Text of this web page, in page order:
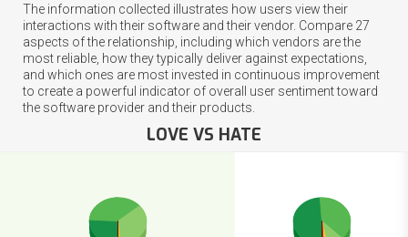
The information collected illustrates how users view their
interactions with their software and their vendor. Compare 27
aspects of the relationship, including which vendors are the
most reliable, how they typically deliver against expectations,
and which ones are most invested in continuous improvement
to create a powerful indicator of overall user sentiment toward
the software provider and their products.
LOVE VS HATE